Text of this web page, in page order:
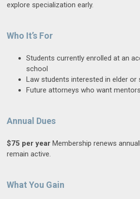
explore specialization early.
Who It’s For
Students currently enrolled at an
school
Law students interested in elder or
Future attorneys who want
Annual Dues
$75 per year Membership renews
remain active.
What You Gain